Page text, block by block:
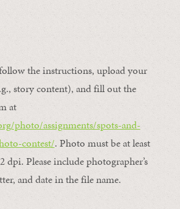
the instructions, upload your
story content), and fill out the
at
photo/assignments/spots-and-
contest/. Photo must be at least
dpi. Please include photographer’s
and date in the file name.